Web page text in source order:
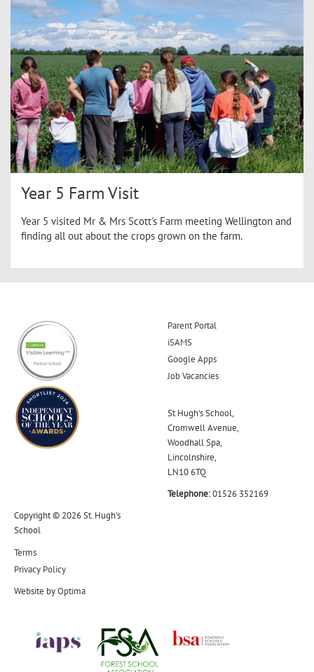
Year 5 Farm Visit
Year 5 visited Mr & Mrs Scott's Farm meeting Wellington and
finding all out about the crops grown on the farm.
Parent Portal
iSAMS
Google Apps
Job Vacancies
St Hugh's School,
Cromwell Avenue,
Woodhall Spa,
Lincolnshire,
LN10 6TQ
Telephone:01526 352169
Copyright © 2026 St. Hugh's
School
Terms
Privacy Policy
Website byOptima